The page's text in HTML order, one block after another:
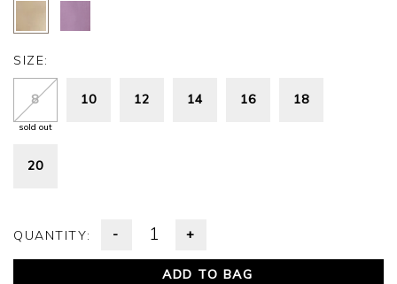
SIZE:
8
sold out
10 12 14 16 18
20
QUANTITY: - +
ADD TO BAG